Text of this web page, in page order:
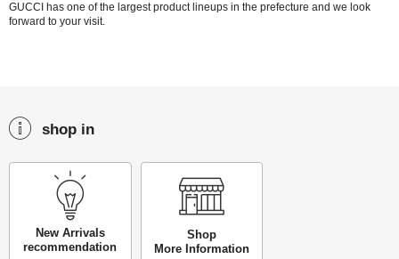
GUCCI has one of the largest product lineups in the prefecture and we look
forward to your visit.
shop in
New Arrivals
recommendation
Shop
More Information